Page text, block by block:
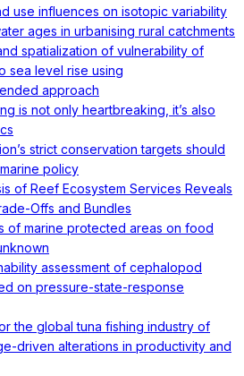
use influences on isotopic variability
ages in urbanising rural catchments
spatialization of vulnerability of
sea level rise using
approach
is not only heartbreaking, it’s also
strict conservation targets should
policy
of Reef Ecosystem Services Reveals
Offs and Bundles
of marine protected areas on food
assessment of cephalopod
on pressure-state-response
the global tuna fishing industry of
driven alterations in productivity and